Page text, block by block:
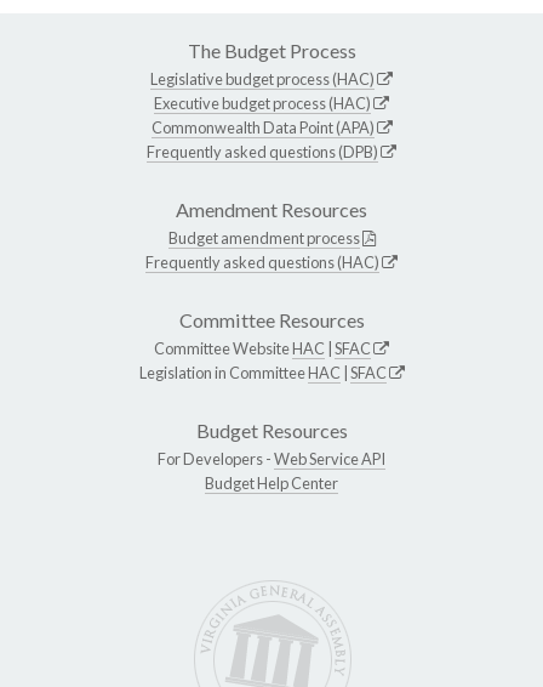
The Budget Process
Legislative budget process (HAC)
Executive budget process (HAC)
Commonwealth Data Point (APA)
Frequently asked questions (DPB)
Amendment Resources
Budget amendment process
Frequently asked questions (HAC)
Committee Resources
Committee WebsiteHAC SFAC
Legislation in CommitteeHAC SFAC
Budget Resources
For Developers -Web Service API
Budget Help Center